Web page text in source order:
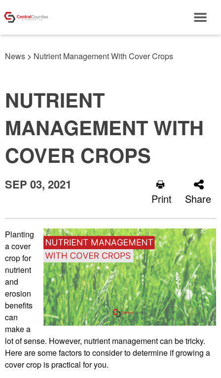
News > Nutrient Management With Cover Crops
NUTRIENT
MANAGEMENT WITH
COVER CROPS
SEP 03, 2021
Print Share
Planting
a cover
crop for
nutrient
and
erosion
benefits
can
make a
lot of sense. However, nutrient management can be tricky.
Here are some factors to consider to determine if growing a
cover crop is practical for you.